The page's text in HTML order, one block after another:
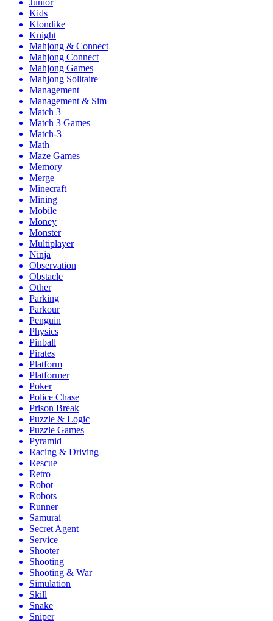
Junior
Kids
Klondike
Knight
Mahjong & Connect
Mahjong Connect
Mahjong Games
Mahjong Solitaire
Management
Management & Sim
Match 3
Match 3 Games
Match-3
Math
Maze Games
Memory
Merge
Minecraft
Mining
Mobile
Money
Monster
Multiplayer
Ninja
Observation
Obstacle
Other
Parking
Parkour
Penguin
Physics
Pinball
Pirates
Platform
Platformer
Poker
Police Chase
Prison Break
Puzzle & Logic
Puzzle Games
Pyramid
Racing & Driving
Rescue
Retro
Robot
Robots
Runner
Samurai
Secret Agent
Service
Shooter
Shooting
Shooting & War
Simulation
Skill
Snake
Sniper